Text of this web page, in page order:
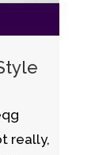
really,